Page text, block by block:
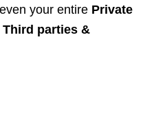
your entire Private
Third parties &